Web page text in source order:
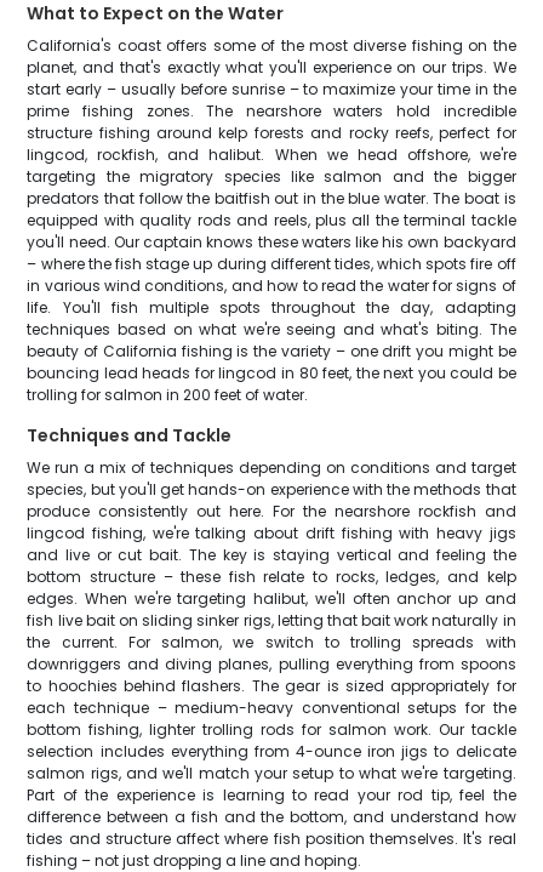
What to Expect on the Water
California's coast offers some of the most diverse fishing on the
planet, and that's exactly what you'll experience on our trips. We
start early – usually before sunrise – to maximize your time in the
prime fishing zones. The nearshore waters hold incredible
structure fishing around kelp forests and rocky reefs, perfect for
lingcod, rockfish, and halibut. When we head offshore, we're
targeting the migratory species like salmon and the bigger
predators that follow the baitfish out in the blue water. The boat is
equipped with quality rods and reels, plus all the terminal tackle
you'll need. Our captain knows these waters like his own backyard
– where the fish stage up during different tides, which spots fire off
in various wind conditions, and how to read the water for signs of
life. You'll fish multiple spots throughout the day, adapting
techniques based on what we're seeing and what's biting. The
beauty of California fishing is the variety – one drift you might be
bouncing lead heads for lingcod in 80 feet, the next you could be
trolling for salmon in 200 feet of water.
Techniques and Tackle
We run a mix of techniques depending on conditions and target
species, but you'll get hands-on experience with the methods that
produce consistently out here. For the nearshore rockfish and
lingcod fishing, we're talking about drift fishing with heavy jigs
and live or cut bait. The key is staying vertical and feeling the
bottom structure – these fish relate to rocks, ledges, and kelp
edges. When we're targeting halibut, we'll often anchor up and
fish live bait on sliding sinker rigs, letting that bait work naturally in
the current. For salmon, we switch to trolling spreads with
downriggers and diving planes, pulling everything from spoons
to hoochies behind flashers. The gear is sized appropriately for
each technique – medium-heavy conventional setups for the
bottom fishing, lighter trolling rods for salmon work. Our tackle
selection includes everything from 4-ounce iron jigs to delicate
salmon rigs, and we'll match your setup to what we're targeting.
Part of the experience is learning to read your rod tip, feel the
difference between a fish and the bottom, and understand how
tides and structure affect where fish position themselves. It's real
fishing – not just dropping a line and hoping.